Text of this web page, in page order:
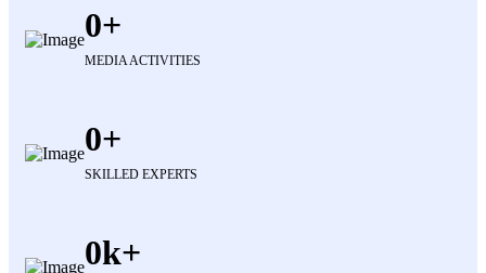
0
MEDIA ACTIVITIES
0
SKILLED EXPERTS
0